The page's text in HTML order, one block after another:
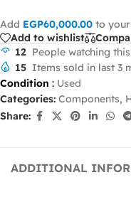
Add EGP60,000.00 to
Add to wishlist
12 People watching
15 Items sold in last 3
Condition : Used
Categories: Components,
Share:
ADDITIONAL